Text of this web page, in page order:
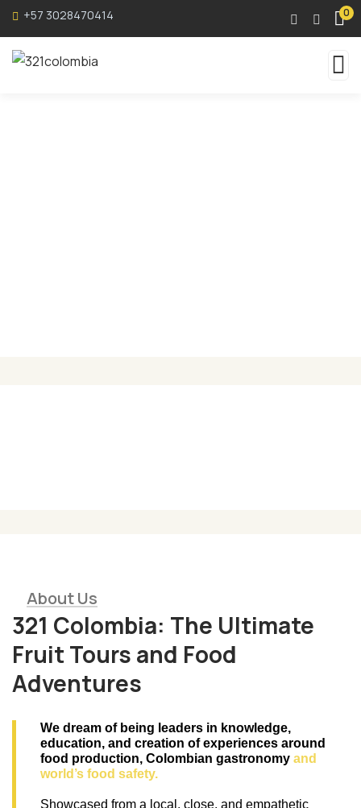
+57 3028470414 0
About Us
321 Colombia: The Ultimate
Fruit Tours and Food
Adventures
We dream of being leaders in knowledge,
education, and creation of experiences around
food production, Colombian gastronomy and
world’s food safety.
Showcased from a local, close, and empathetic